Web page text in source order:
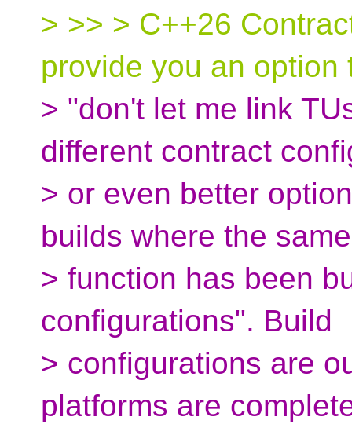
> >> > C++26
provide you an option
> "don't let me link
different contract
> or even better
builds where the same
> function has been
configurations". Build
> configurations are
platforms are